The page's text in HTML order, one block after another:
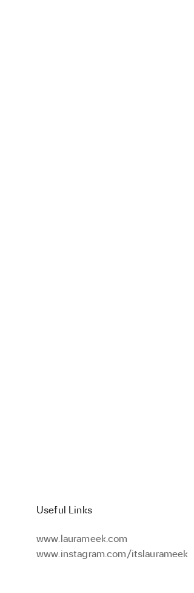
Useful Links
www.laurameek.com
www.instagram.com/itslaurameek